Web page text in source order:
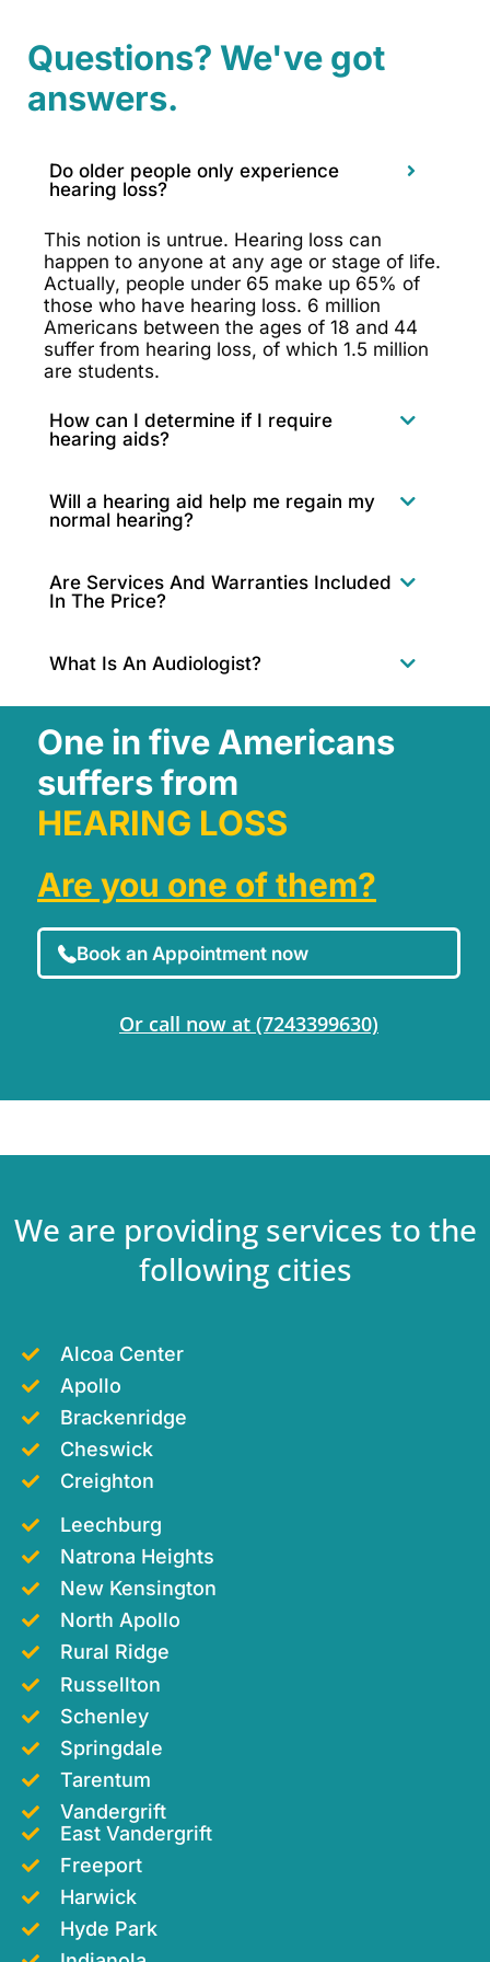
Questions? We've got
answers.
Do older people only experience
hearing loss?
This notion is untrue. Hearing loss can
happen to anyone at any age or stage of life.
Actually, people under 65 make up 65% of
those who have hearing loss. 6 million
Americans between the ages of 18 and 44
suffer from hearing loss, of which 1.5 million
are students.
How can I determine if I require
hearing aids?
Will a hearing aid help me regain my
normal hearing?
Are Services And Warranties Included
In The Price?
What Is An Audiologist?
One in five Americans
suffers from
HEARING LOSS
Are you one of them?
Book an Appointment now
Or call now at (7243399630)
We are providing services to the
following cities
Alcoa Center
Apollo
Brackenridge
Cheswick
Creighton
Leechburg
Natrona Heights
New Kensington
North Apollo
Rural Ridge
Russellton
Schenley
Springdale
Tarentum
Vandergrift
East Vandergrift
Freeport
Harwick
Hyde Park